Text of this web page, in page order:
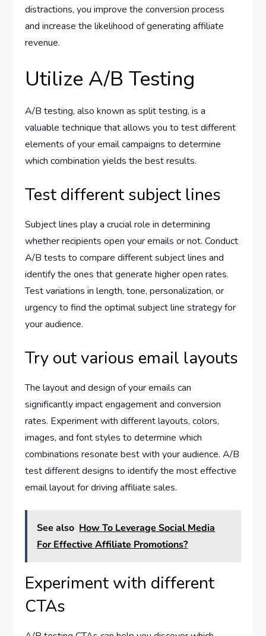
distractions, you improve the conversion process
and increase the likelihood of generating affiliate
revenue.
Utilize A/B Testing
A/B testing, also known as split testing, is a
valuable technique that allows you to test different
elements of your email campaigns to determine
which combination yields the best results.
Test different subject lines
Subject lines play a crucial role in determining
whether recipients open your emails or not. Conduct
A/B tests to compare different subject lines and
identify the ones that generate higher open rates.
Test variations in length, tone, personalization, or
urgency to find the optimal subject line strategy for
your audience.
Try out various email layouts
The layout and design of your emails can
significantly impact engagement and conversion
rates. Experiment with different layouts, colors,
images, and font styles to determine which
combinations resonate best with your audience. A/B
test different designs to identify the most effective
email layout for driving affiliate sales.
See also How To Leverage Social Media
For Effective Affiliate Promotions?
Experiment with different
CTAs